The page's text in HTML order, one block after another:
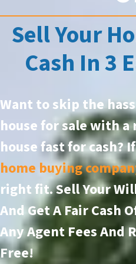
Sell Your
Cash In 3
Want to skip the
house for sale with
house fast for cash?
home buying
right fit. Sell Your
And Get A Fair Cash
Any Agent Fees And
Free!